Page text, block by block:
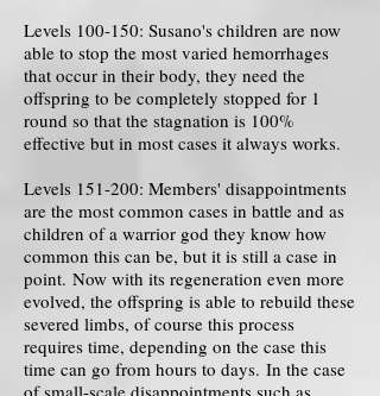
Levels 100-150: Susano's children are now
able to stop the most varied hemorrhages
that occur in their body, they need the
offspring to be completely stopped for 1
round so that the stagnation is 100%
effective but in most cases it always works.
Levels 151-200: Members' disappointments
are the most common cases in battle and as
children of a warrior god they know how
common this can be, but it is still a case in
point. Now with its regeneration even more
evolved, the offspring is able to rebuild these
severed limbs, of course this process
requires time, depending on the case this
time can go from hours to days. In the case
of small-scale disappointments such as